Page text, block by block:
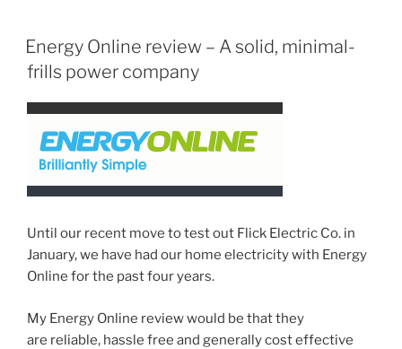
Power
Options
without
Credit
POSTED
ON
Energy Online review – A solid, minimal-
frills power company
Until our recent move to test out Flick Electric Co. in
January, we have had our home electricity with Energy
Online for the past four years.
My Energy Online review would be that they
are reliable, hassle free and generally cost effective